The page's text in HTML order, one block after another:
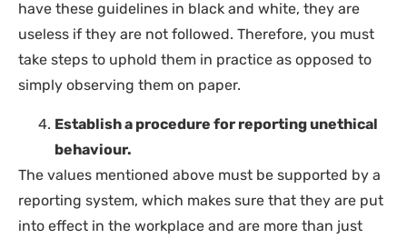
have these guidelines in black and white, they are
useless if they are not followed. Therefore, you must
take steps to uphold them in practice as opposed to
simply observing them on paper.
Establish a procedure for reporting unethical
behaviour.
The values mentioned above must be supported by a
reporting system, which makes sure that they are put
into effect in the workplace and are more than just